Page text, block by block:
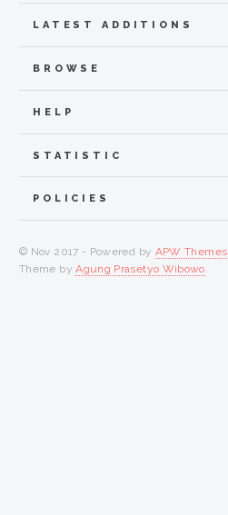
LATEST ADDITIONS
BROWSE
HELP
STATISTIC
POLICIES
© Nov 2017 - Powered by APW Themes
Theme byAgung Prasetyo Wibowo.